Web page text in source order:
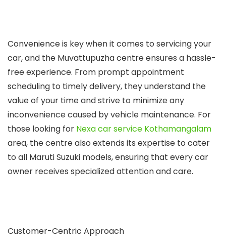
Convenience is key when it comes to servicing your
car, and the Muvattupuzha centre ensures a hassle-
free experience. From prompt appointment
scheduling to timely delivery, they understand the
value of your time and strive to minimize any
inconvenience caused by vehicle maintenance. For
those looking for Nexa car service Kothamangalam
area, the centre also extends its expertise to cater
to all Maruti Suzuki models, ensuring that every car
owner receives specialized attention and care.
Customer-Centric Approach